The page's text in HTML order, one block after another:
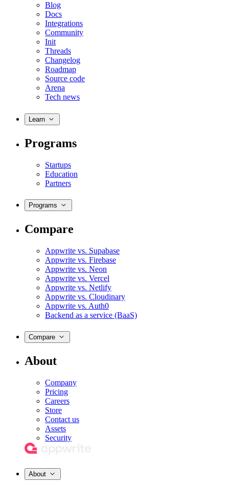
Blog
Docs
Integrations
Community
Init
Threads
Changelog
Roadmap
Source code
Arena
Tech news
Learn
Programs
Startups
Education
Partners
Programs
Compare
Appwrite vs. Supabase
Appwrite vs. Firebase
Appwrite vs. Neon
Appwrite vs. Vercel
Appwrite vs. Netlify
Appwrite vs. Cloudinary
Appwrite vs. Auth0
Backend as a service (BaaS)
Compare
About
Company
Pricing
Careers
Store
Contact us
Assets
Security
About